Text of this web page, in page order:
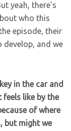
yeah, there’s
who this
episode, their
and we
in the car and
like by the
of where
but might we